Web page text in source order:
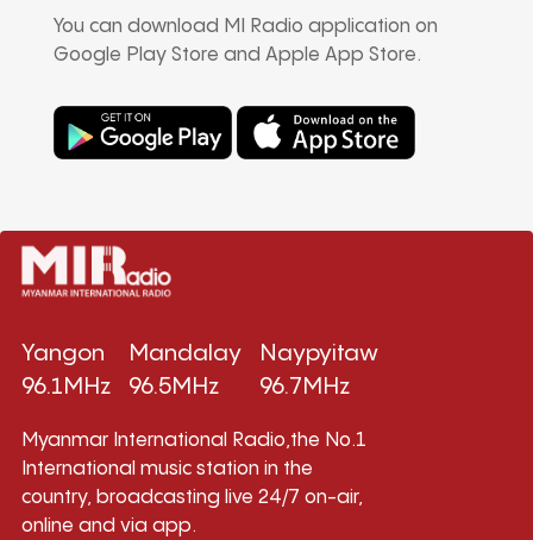
You can download MI Radio application on
Google Play Store and Apple App Store.
Yangon
96.1MHz
Mandalay
96.5MHz
Naypyitaw
96.7MHz
Myanmar International Radio,the No.1
International music station in the
country, broadcasting live 24/7 on-air,
online and via app.